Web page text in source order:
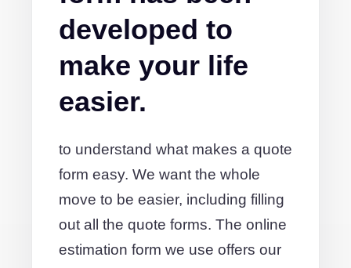
developed to
make your life
easier.
to understand what makes a quote
form easy. We want the whole
move to be easier, including filling
out all the quote forms. The online
estimation form we use offers our